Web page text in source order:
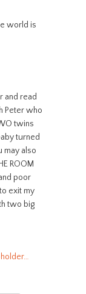
world is
and read
Peter who
twins
turned
may also
ROOM
poor
exit my
two big